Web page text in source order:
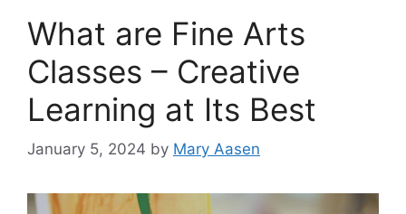
What are Fine Arts
Classes – Creative
Learning at Its Best
January 5, 2024 by Mary Aasen